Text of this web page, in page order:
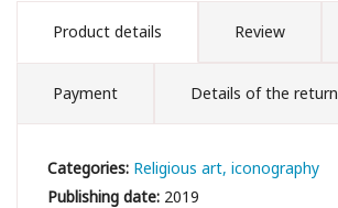
Product details Review
Payment Details of the return
Categories: Religious art, iconography
Publishing date: 2019